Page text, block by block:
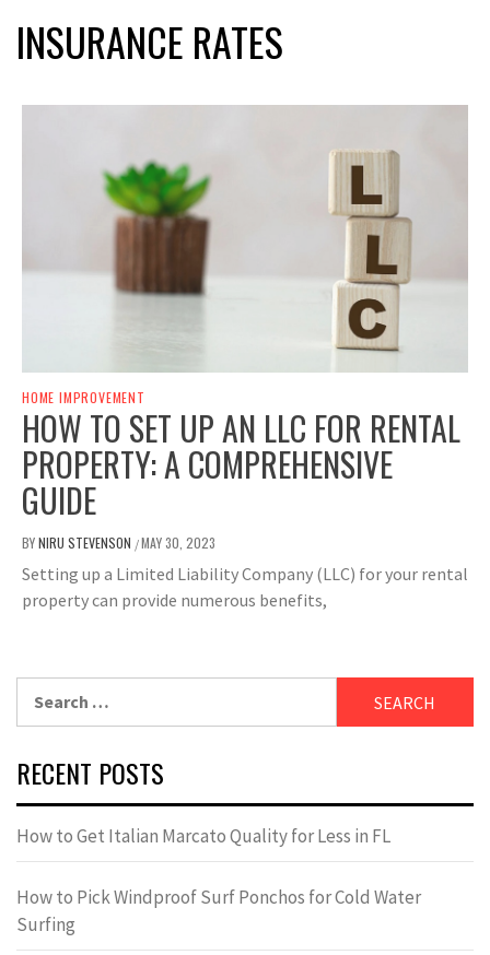
INSURANCE RATES
HOME IMPROVEMENT
HOW TO SET UP AN LLC FOR RENTAL
PROPERTY: A COMPREHENSIVE
GUIDE
BYNIRU STEVENSON /MAY 30, 2023
Setting up a Limited Liability Company (LLC) for your rental
property can provide numerous benefits,
RECENT POSTS
How to Get Italian Marcato Quality for Less in FL
How to Pick Windproof Surf Ponchos for Cold Water
Surfing